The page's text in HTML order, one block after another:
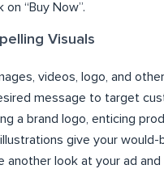
“Buy Now”.
Visuals
videos, logo, and
message to target
a brand logo, enticing
give your would-
another look at your ad